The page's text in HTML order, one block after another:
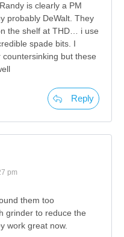
is clearly a PM
probably DeWalt. They
the shelf at THD… i use
spade bits. I
but these
Reply
pm
them too
grinder to reduce the
work great now.